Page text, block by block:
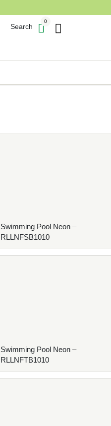
Search
0
Swimming Pool Neon –
RLLNFSB1010
Swimming Pool Neon –
RLLNFTB1010